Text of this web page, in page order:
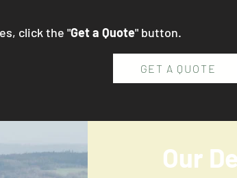
click the "Get a Quote" button.
GET A QUOTE
Our